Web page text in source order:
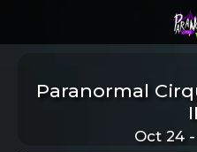
Paranormal
Oct 24